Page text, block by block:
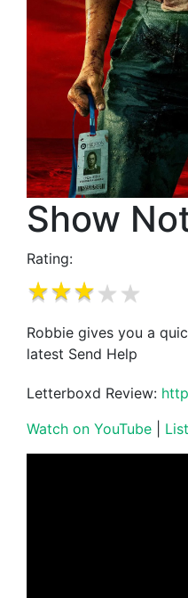
Show
Rating:
Robbie gives you a
latest Send Help
Letterboxd Review:
Watch on YouTube